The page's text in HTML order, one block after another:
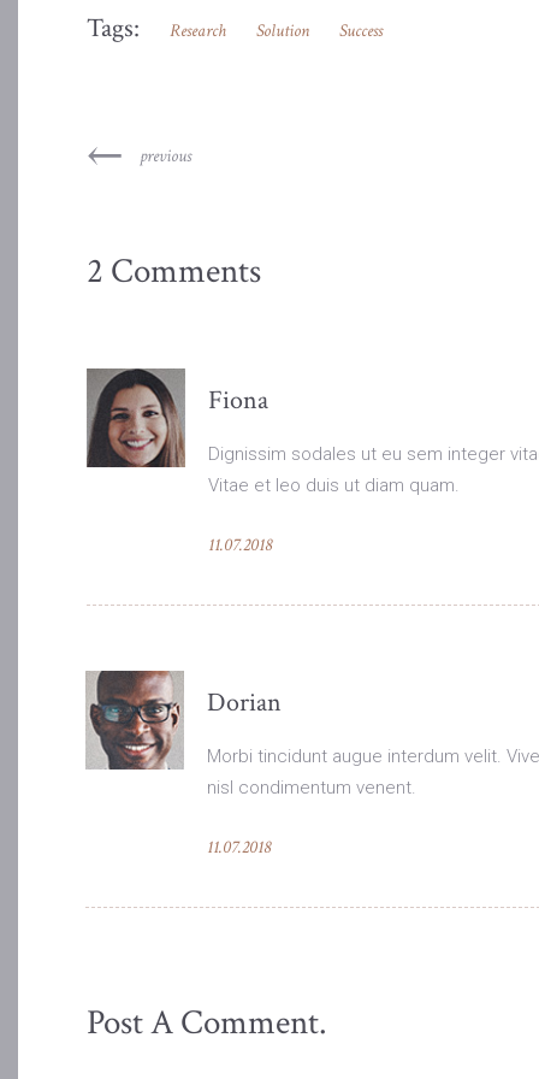
Tags: Research Solution Success
previous
2 Comments
Fiona
Dignissim sodales ut eu sem integer
Vitae et leo duis ut diam quam.
11.07.2018
Dorian
Morbi tincidunt augue interdum velit.
nisl condimentum venent.
11.07.2018
Post A Comment.